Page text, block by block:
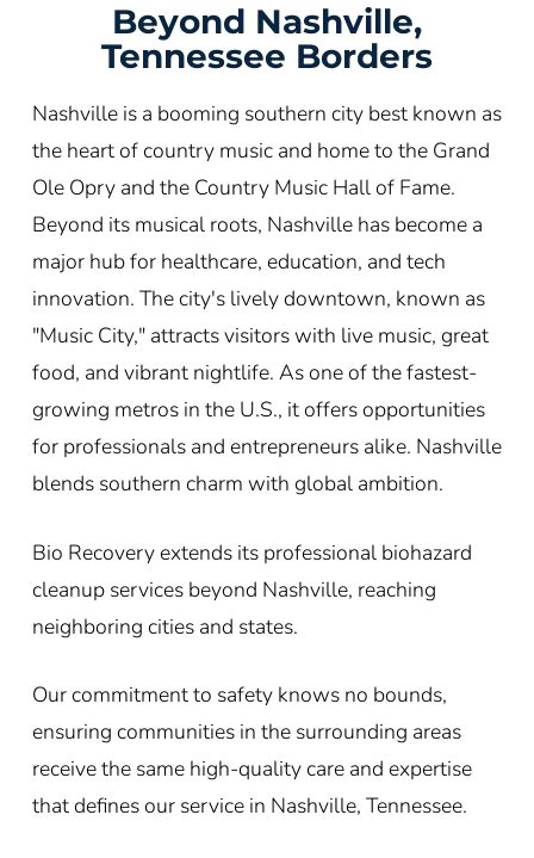
Beyond Nashville,
Tennessee Borders
Nashville is a booming southern city best known as
the heart of country music and home to the Grand
Ole Opry and the Country Music Hall of Fame.
Beyond its musical roots, Nashville has become a
major hub for healthcare, education, and tech
innovation. The city's lively downtown, known as
"Music City," attracts visitors with live music, great
food, and vibrant nightlife. As one of the fastest-
growing metros in the U.S., it offers opportunities
for professionals and entrepreneurs alike. Nashville
blends southern charm with global ambition.
Bio Recovery extends its professional biohazard
cleanup services beyond Nashville, reaching
neighboring cities and states.
Our commitment to safety knows no bounds,
ensuring communities in the surrounding areas
receive the same high-quality care and expertise
that defines our service in Nashville, Tennessee.